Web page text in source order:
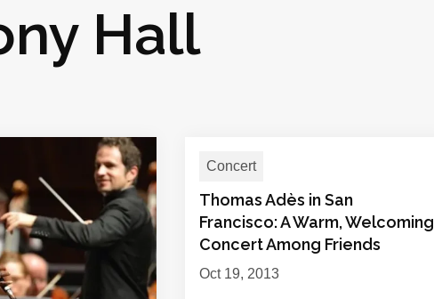
Hall
Concert
Thomas Adès in San
Francisco: A Warm, Welcoming
Concert Among Friends
Oct 19, 2013